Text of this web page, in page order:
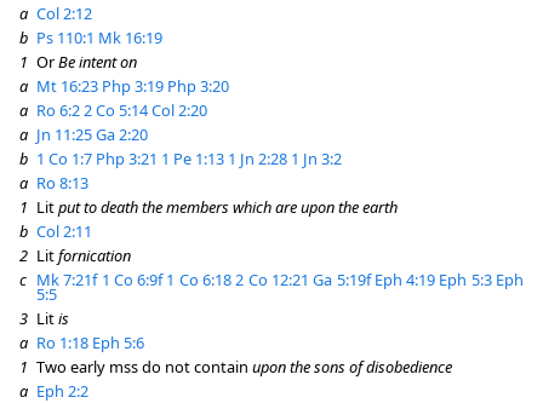
a Col 2:12
b Ps 110:1 Mk 16:19
1 OrBe intent on
a Mt 16:23 Php 3:19 Php 3:20
a Ro 6:2 2 Co 5:14Col 2:20
a Jn 11:25Ga 2:20
b 1 Co 1:7 Php 3:21 1 Pe 1:13 1 Jn 2:28 1 Jn 3:2
a Ro 8:13
1 Litput to death the members which are upon the earth
b Col 2:11
2 Litfornication
c Mk 7:21f 1 Co 6:9f1 Co 6:18 2 Co 12:21Ga 5:19fEph 4:19 Eph 5:3 Eph
5:5
3 Litis
a Ro 1:18 Eph 5:6
1 Two early mss do not contain upon the sons of disobedience
a Eph 2:2